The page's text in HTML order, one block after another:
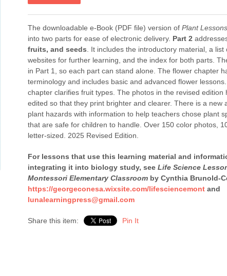
The downloadable e-Book (PDF file) version of Plant Lessons
into two parts for ease of electronic delivery. Part 2
fruits, and seeds . It includes the introductory material, a list
websites for further learning, and the index for both parts.
in Part 1, so each part can stand alone. The flower chapter
terminology and includes basic and advanced flower
chapter clarifies fruit types. The photos in the revised edition
edited so that they print brighter and clearer. There is a new
plant hazards with information to help teachers chose plant
that are safe for children to handle. Over 150 color photos,
letter-sized. 2025 Revised Edition.
For lessons that use this learning material and
integrating it into biology study, see Life Science
Montessori Elementary Classroom by Cynthia Brunold-
https://georgeconesa.wixsite.com/lifesciencemont and
lunalearningpress@gmail.com
Share this item: Pin It